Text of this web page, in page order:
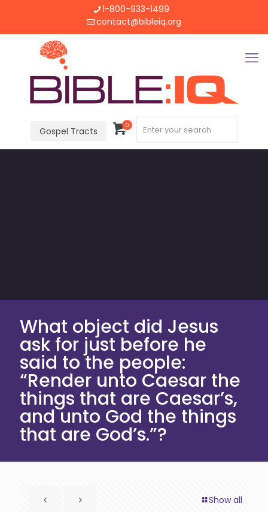
1-800-933-1499
contact@bibleiq.org
Gospel Tracts
0
What object did Jesus
ask for just before he
said to the people:
“Render unto Caesar the
things that are Caesar’s,
and unto God the things
that are God’s.”?
Show all